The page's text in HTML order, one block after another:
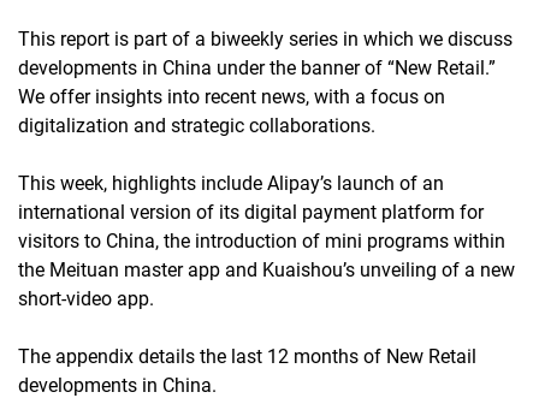
This report is part of a biweekly series in which we discuss
developments in China under the banner of “New Retail.”
We offer insights into recent news, with a focus on
digitalization and strategic collaborations.
This week, highlights include Alipay’s launch of an
international version of its digital payment platform for
visitors to China, the introduction of mini programs within
the Meituan master app and Kuaishou’s unveiling of a new
short-video app.
The appendix details the last 12 months of New Retail
developments in China.